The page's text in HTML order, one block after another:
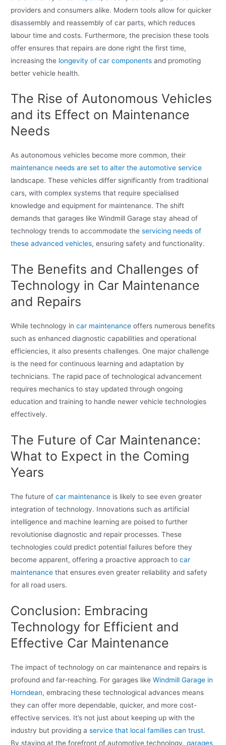
providers and consumers alike. Modern tools allow for quicker
disassembly and reassembly of car parts, which reduces
labour time and costs. Furthermore, the precision these tools
offer ensures that repairs are done right the first time,
increasing the longevity of car components and promoting
better vehicle health.
The Rise of Autonomous Vehicles
and its Effect on Maintenance
Needs
As autonomous vehicles become more common, their
maintenance needs are set to alter the automotive service
landscape. These vehicles differ significantly from traditional
cars, with complex systems that require specialised
knowledge and equipment for maintenance. The shift
demands that garages like Windmill Garage stay ahead of
technology trends to accommodate theservicing needs of
these advanced vehicles, ensuring safety and functionality.
The Benefits and Challenges of
Technology in Car Maintenance
and Repairs
While technology incar maintenance offers numerous benefits
such as enhanced diagnostic capabilities and operational
efficiencies, it also presents challenges. One major challenge
is the need for continuous learning and adaptation by
technicians. The rapid pace of technological advancement
requires mechanics to stay updated through ongoing
education and training to handle newer vehicle technologies
effectively.
The Future of Car Maintenance:
What to Expect in the Coming
Years
The future ofcar maintenance is likely to see even greater
integration of technology. Innovations such as artificial
intelligence and machine learning are poised to further
revolutionise diagnostic and repair processes. These
technologies could predict potential failures before they
become apparent, offering a proactive approach tocar
maintenance that ensures even greater reliability and safety
for all road users.
Conclusion: Embracing
Technology for Efficient and
Effective Car Maintenance
The impact of technology on car maintenance and repairs is
profound and far-reaching. For garages likeWindmill Garage in
Horndean, embracing these technological advances means
they can offer more dependable, quicker, and more cost-
effective services. It’s not just about keeping up with the
industry but providing aservice that local families can trust.
By staying at the forefront of automotive technology,garages